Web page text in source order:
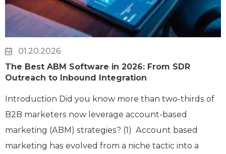
01.20.2026
The Best ABM Software in 2026: From SDR
Outreach to Inbound Integration
Introduction Did you know more than two-thirds of
B2B marketers now leverage account-based
marketing (ABM) strategies? (1) Account based
marketing has evolved from a niche tactic into a